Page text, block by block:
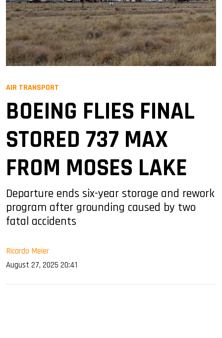
AIR TRANSPORT
BOEING FLIES FINAL
STORED 737 MAX
FROM MOSES LAKE
Departure ends six-year storage and rework
program after grounding caused by two
fatal accidents
Ricardo Meier
August 27, 2025 20:41